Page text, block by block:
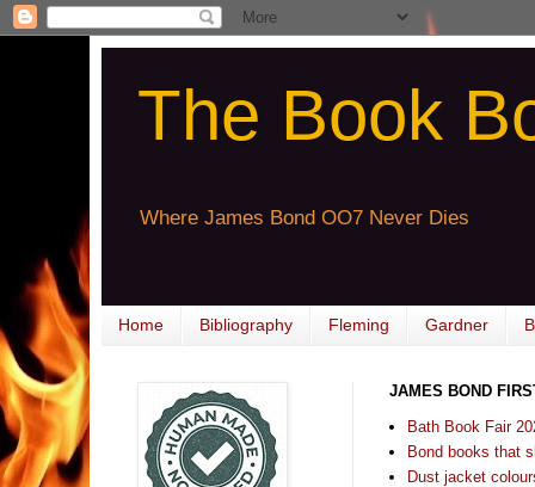
The Book
Where James Bond OO7 Never Dies
Home Bibliography Fleming Gardner
JAMES BOND
Bath Book Fair
Bond books that
Dust jacket